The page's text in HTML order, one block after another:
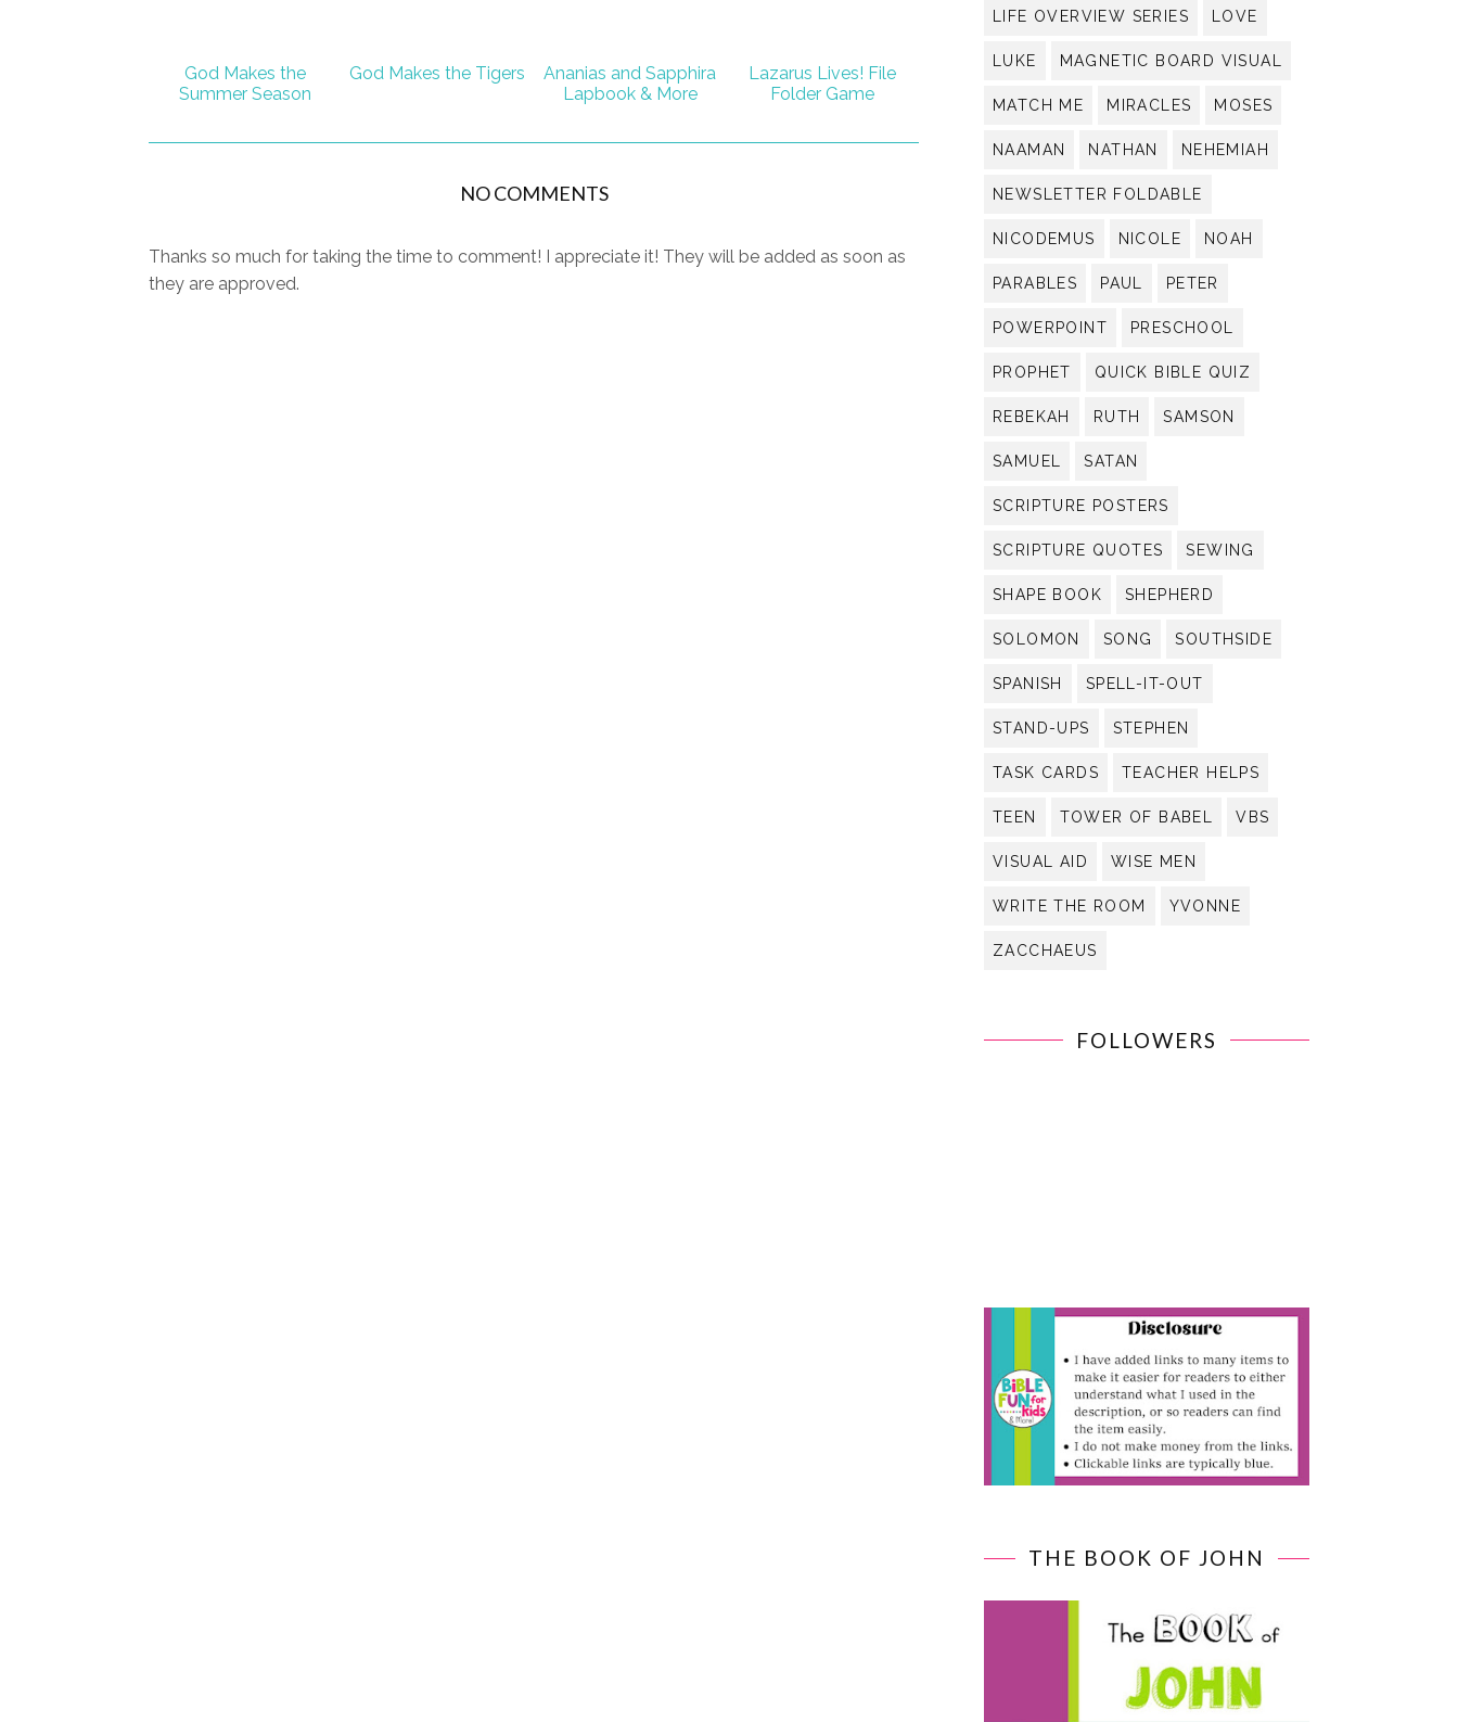
God Makes the
Summer Season
God Makes the Tigers
Ananias and Sapphira
Lapbook & More
Lazarus Lives! File
Folder Game
NO COMMENTS
Thanks so much for taking the time to comment! I appreciate it! They will be added as soon as
they are approved.
LIFE OVERVIEW SERIES LOVE
LUKE MAGNETIC BOARD VISUAL
MATCH ME MIRACLES MOSES
NAAMAN NATHAN NEHEMIAH
NEWSLETTER FOLDABLE
NICODEMUS NICOLE NOAH
PARABLES PAUL PETER
POWERPOINT PRESCHOOL
PROPHET QUICK BIBLE QUIZ
REBEKAH RUTH SAMSON
SAMUEL SATAN
SCRIPTURE POSTERS
SCRIPTURE QUOTES SEWING
SHAPE BOOK SHEPHERD
SOLOMON SONG SOUTHSIDE
SPANISH SPELL-IT-OUT
STAND-UPS STEPHEN
TASK CARDS TEACHER HELPS
TEEN TOWER OF BABEL VBS
VISUAL AID WISE MEN
WRITE THE ROOM YVONNE
ZACCHAEUS
FOLLOWERS
THE BOOK OF JOHN